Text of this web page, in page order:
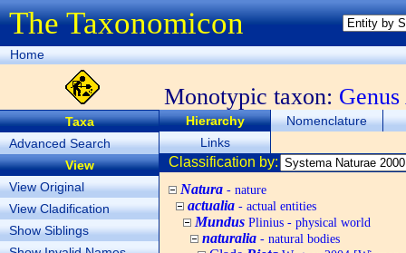
The Taxonomicon
Home
Monotypic taxon: Genus
Taxa
Advanced Search
View
View Original
View Cladification
Show Siblings
Hierarchy
Nomenclature
Links
Classification by:
Natura - nature
actualia - actual entities
Mundus Plinius - physical world
naturalia - natural bodies